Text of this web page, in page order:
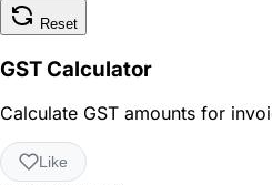
Reset
GST Calculator
Calculate GST amounts for
Like